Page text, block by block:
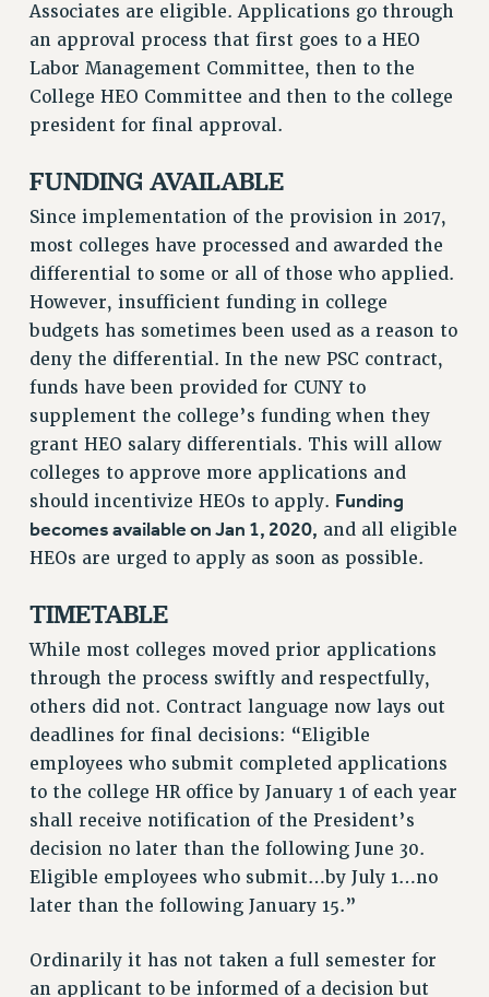
RF FIELD UNIT CONTRACTS
Issues
ISSUES
PRIMARY ENDORSEMENTS 2026
REINSTATE THE FIRED FOUR
PSC/CUNY CONTRACT IMPLEMENTATION
DOWLOAD BACKPAY ESTIMATOR
PETITION: TREAT RF WORKERS FAIRLY
NEW RF FIELD UNITS CONTRACT
IMPLEMENTATION
WHAT’S HAPPENING TO OUR
HEALTHCARE?
FIGHT FOR FULL FUNDING OF CUNY
STATE
NEW DEAL FOR CUNY
PAST BUDGET CAMPAIGNS
FEDERAL FIGHTBACK
ACADEMIC FREEDOM
IMMIGRANT SOLIDARITY
CONTRIBUTE TO THE PSC ACTION FUND
ADJUNCT VISIBILITY
ANTI-BULLYING
RESOURCES FOR PSC CHAPTER CHAIRS
Associates are eligible. Applications go through
an approval process that first goes to a HEO
Labor Management Committee, then to the
College HEO Committee and then to the college
president for final approval.
FUNDING AVAILABLE
Since implementation of the provision in 2017,
most colleges have processed and awarded the
differential to some or all of those who applied.
However, insufficient funding in college
budgets has sometimes been used as a reason to
deny the differential. In the new PSC contract,
funds have been provided for CUNY to
supplement the college’s funding when they
grant HEO salary differentials. This will allow
colleges to approve more applications and
should incentivize HEOs to apply. Funding
becomes available on Jan 1, 2020, and all eligible
HEOs are urged to apply as soon as possible.
TIMETABLE
While most colleges moved prior applications
through the process swiftly and respectfully,
others did not. Contract language now lays out
deadlines for final decisions: “Eligible
employees who submit completed applications
to the college HR office by January 1 of each year
shall receive notification of the President’s
decision no later than the following June 30.
Eligible employees who submit…by July 1…no
later than the following January 15.”
Ordinarily it has not taken a full semester for
an applicant to be informed of a decision but